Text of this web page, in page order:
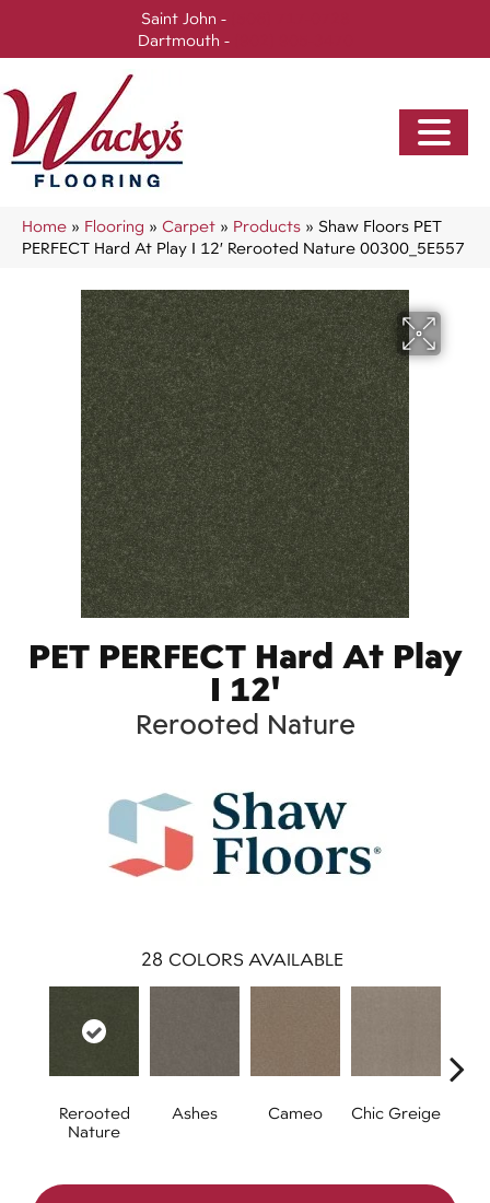
Saint John -
Dartmouth -
Home » Flooring » Carpet » Products » Shaw Floors PET
PERFECT Hard At Play I 12′ Rerooted Nature 00300_5E557
PET PERFECT Hard At Play
I 12'
Rerooted Nature
28 COLORS AVAILABLE
Rerooted
Nature
Ashes Cameo Chic Greige